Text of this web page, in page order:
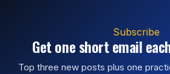
Subscribe
Get one short email
Top three new posts plus one